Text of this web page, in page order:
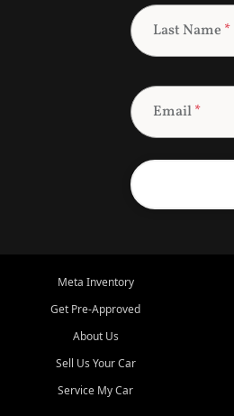
Last Name *
Email*
Meta Inventory
Get Pre-Approved
About Us
Sell Us Your Car
Service My Car